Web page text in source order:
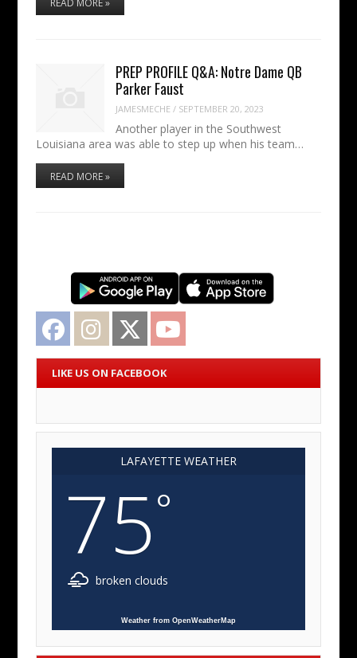
READ MORE »
PREP PROFILE Q&A: Notre Dame QB
Parker Faust
JAMESMECHE / SEPTEMBER 20, 2023
Another player in the Southwest
Louisiana area was able to step up when his team…
READ MORE »
Facebook Instagram Twitter
LIKE US ON FACEBOOK
LAFAYETTE WEATHER
75°
broken clouds
Weather from OpenWeatherMap